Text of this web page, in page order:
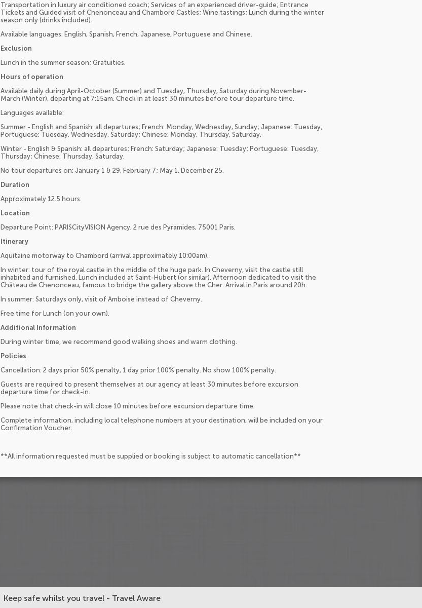
Transportation in luxury air conditioned coach; Services of an experienced driver-guide; Entrance
Tickets and Guided visit of Chenonceau and Chambord Castles; Wine tastings; Lunch during the winter
season only (drinks included).
Available languages: English, Spanish, French, Japanese, Portuguese and Chinese.
Exclusion
Lunch in the summer season; Gratuities.
Hours of operation
Available daily during April-October (Summer) and Tuesday, Thursday, Saturday during November-
March (Winter), departing at 7:15am. Check in at least 30 minutes before tour departure time.
Languages available:
Summer - English and Spanish: all departures; French: Monday, Wednesday, Sunday; Japanese: Tuesday;
Portuguese: Tuesday, Wednesday, Saturday; Chinese: Monday, Thursday, Saturday.
Winter - English & Spanish: all departures; French: Saturday; Japanese: Tuesday; Portuguese: Tuesday,
Thursday; Chinese: Thursday, Saturday.
No tour departures on: January 1 & 29, February 7; May 1, December 25.
Duration
Approximately 12.5 hours.
Location
Departure Point: PARISCityVISION Agency, 2 rue des Pyramides, 75001 Paris.
Itinerary
Aquitaine motorway to Chambord (arrival approximately 10:00am).
In winter: tour of the royal castle in the middle of the huge park. In Cheverny, visit the castle still
inhabited and furnished. Lunch included at Saint-Hubert (or similar). Afternoon dedicated to visit the
Château de Chenonceau, famous to bridge the gallery above the Cher. Arrival in Paris around 20h.
In summer: Saturdays only, visit of Amboise instead of Cheverny.
Free time for Lunch (on your own).
Additional Information
During winter time, we recommend good walking shoes and warm clothing.
Policies
Cancellation: 2 days prior 50% penalty, 1 day prior 100% penalty. No show 100% penalty.
Guests are required to present themselves at our agency at least 30 minutes before excursion
departure time for check-in.
Please note that check-in will close 10 minutes before excursion departure time.
Complete information, including local telephone numbers at your destination, will be included on your
Confirmation Voucher.
**All information requested must be supplied or booking is subject to automatic cancellation**
Keep safe whilst you travel - Travel Aware